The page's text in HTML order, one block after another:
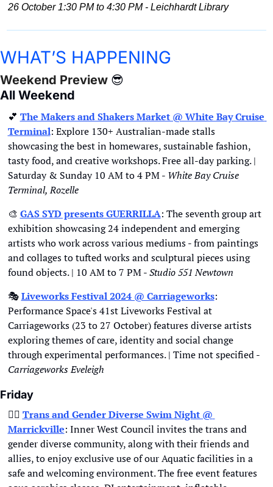
26 October 1:30 PM to 4:30 PM - Leichhardt Library
WHAT’S HAPPENING
Weekend Preview 😎
All Weekend
💕 The Makers and Shakers Market @ White Bay Cruise
Terminal: Explore 130+ Australian-made stalls
showcasing the best in homewares, sustainable fashion,
tasty food, and creative workshops. Free all-day parking. |
Saturday & Sunday 10 AM to 4 PM - White Bay Cruise
Terminal, Rozelle
🎨 GAS SYD presents GUERRILLA: The seventh group art
exhibition showcasing 24 independent and emerging
artists who work across various mediums - from paintings
and collages to tufted works and sculptural pieces using
found objects. | 10 AM to 7 PM - Studio 551 Newtown
🎭 Liveworks Festival 2024 @ Carriageworks:
Performance Space's 41st Liveworks Festival at
Carriageworks (23 to 27 October) features diverse artists
exploring themes of care, identity and social change
through experimental performances. | Time not specified -
Carriageworks Eveleigh
Friday
🏳‍🌈 Trans and Gender Diverse Swim Night @
Marrickville: Inner West Council invites the trans and
gender diverse community, along with their friends and
allies, to enjoy exclusive use of our Aquatic facilities in a
safe and welcoming environment. The free event features